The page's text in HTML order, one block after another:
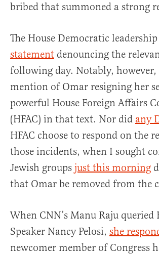
bribed that summoned a strong
The House Democratic
statement denouncing the
following day. Notably, however,
mention of Omar resigning her
powerful House Foreign Affairs
(HFAC) in that text. Nor did any
HFAC choose to respond on the
those incidents, when I sought
Jewish groups just this morning
that Omar be removed from the
When CNN’s Manu Raju queried
Speaker Nancy Pelosi, she
newcomer member of Congress